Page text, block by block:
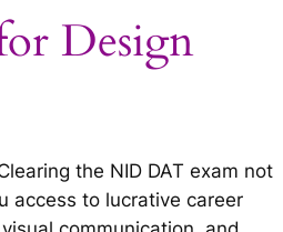
Design
the NID DAT exam not
access to lucrative career